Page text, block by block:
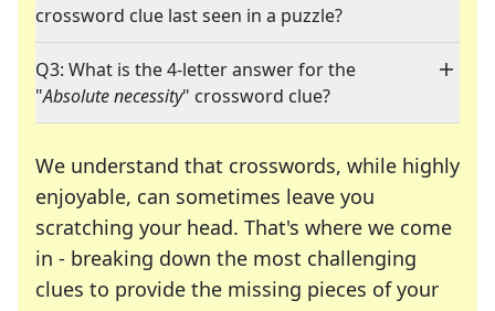
crossword clue last seen in a puzzle?
Q3: What is the 4-letter answer for the
"Absolute necessity" crossword clue?
We understand that crosswords, while highly
enjoyable, can sometimes leave you
scratching your head. That's where we come
in - breaking down the most challenging
clues to provide the missing pieces of your